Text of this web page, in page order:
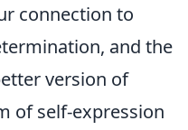
connection to
and the
version of
of self-expression